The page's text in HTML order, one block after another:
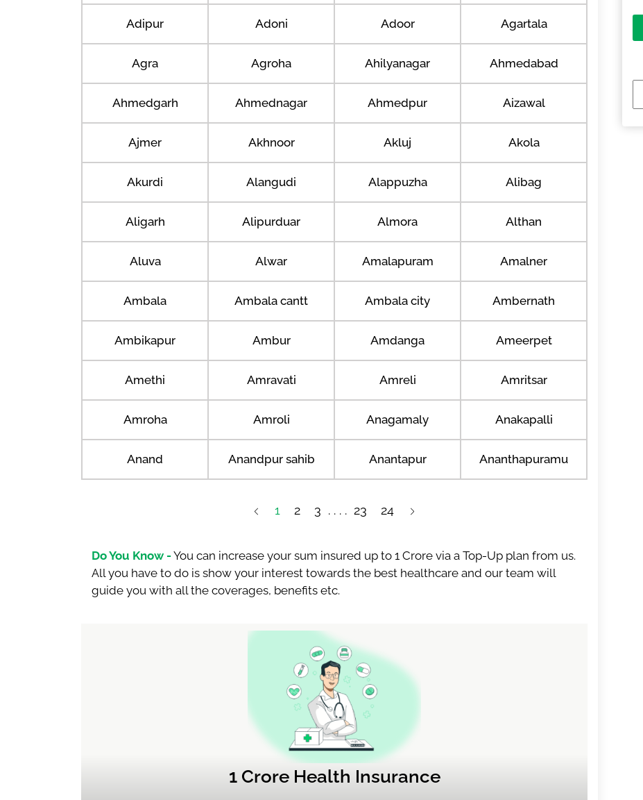
Adipur Adoni Adoor Agartala
Agra Agroha Ahilyanagar Ahmedabad
Ahmedgarh Ahmednagar Ahmedpur Aizawal
Ajmer Akhnoor Akluj Akola
Akurdi Alangudi Alappuzha Alibag
Aligarh Alipurduar Almora Althan
Aluva Alwar Amalapuram Amalner
Ambala Ambala cantt Ambala city Ambernath
Ambikapur Ambur Amdanga Ameerpet
Amethi Amravati Amreli Amritsar
Amroha Amroli Anagamaly Anakapalli
Anand Anandpur sahib Anantapur Ananthapuramu
1 2 3 23 24
Do You Know -You can increase your sum insured up to 1 Crore via a Top-Up plan from us.
All you have to do is show your interest towards the best healthcare and our team will
guide you with all the coverages, benefits etc.
1 Crore Health Insurance